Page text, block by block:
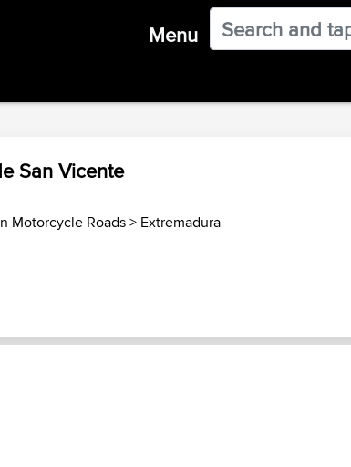
Menu
San Vicente
Motorcycle Roads> Extremadura